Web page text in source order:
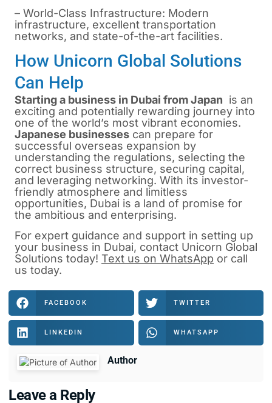
– World-Class Infrastructure: Modern
infrastructure, excellent transportation
networks, and state-of-the-art facilities.
How Unicorn Global Solutions
Can Help
Starting a business in Dubai from Japan is an
exciting and potentially rewarding journey into
one of the world’s most vibrant economies.
Japanese businesses can prepare for
successful overseas expansion by
understanding the regulations, selecting the
correct business structure, securing capital,
and leveraging networking. With its investor-
friendly atmosphere and limitless
opportunities, Dubai is a land of promise for
the ambitious and enterprising.
For expert guidance and support in setting up
your business in Dubai, contact Unicorn Global
Solutions today! Text us on WhatsApp or call
us today.
FACEBOOK TWITTER
LINKEDIN WHATSAPP
Author
Leave a Reply